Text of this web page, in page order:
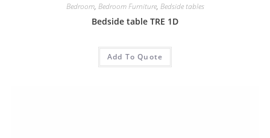
Bedroom, Bedroom Furniture, Bedside tables
Bedside table TRE 1D
Add To Quote